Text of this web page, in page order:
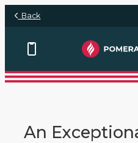
Skip to main content
Back
An